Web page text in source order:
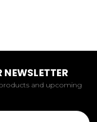
and upcoming